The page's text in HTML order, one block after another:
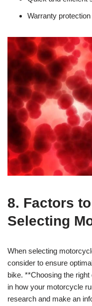
Warranty
8. Factors
Selecting
When selecting
consider to ensure
bike. **Choosing the
in how your motorcycle
research and make an